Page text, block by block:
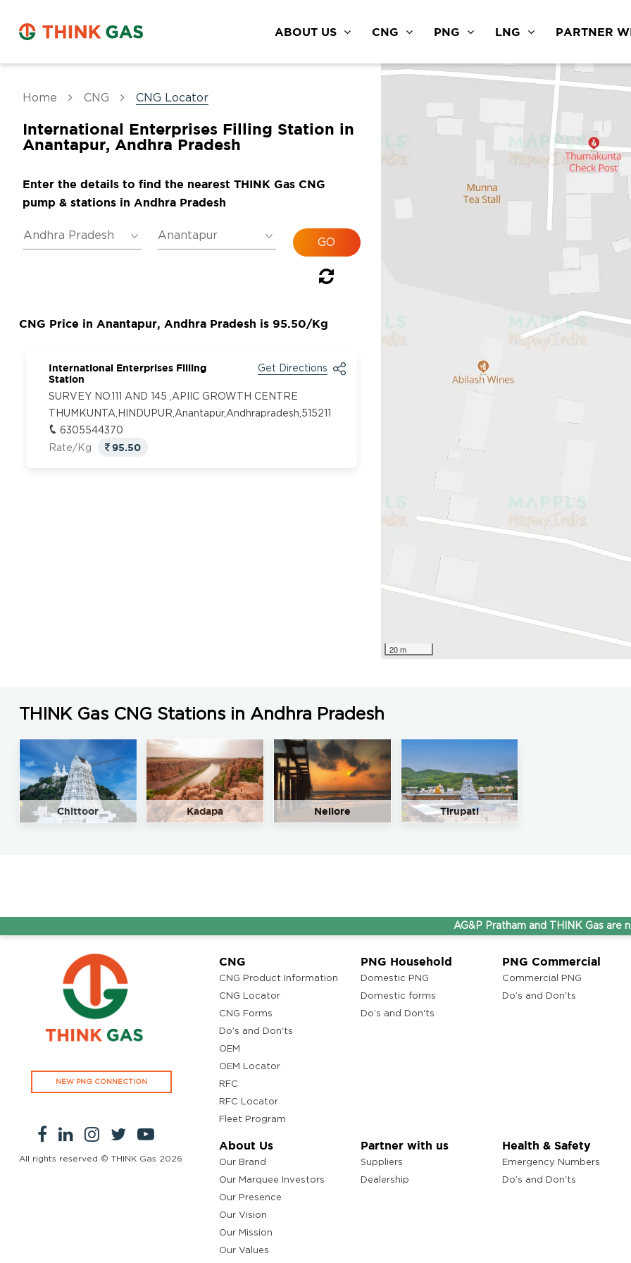
ABOUT US CNG PNG LNG PARTNER
Home CNG CNG Locator
International Enterprises Filling Station in
Anantapur, Andhra Pradesh
Enter the details to find the nearest THINK Gas CNG
pump & stations in Andhra Pradesh
CNG Price in Anantapur, Andhra Pradesh is 95.50/Kg
International Enterprises Filling
Station
Get Directions
SURVEY NO.111 AND 145 ,APIIC GROWTH CENTRE
THUMKUNTA,HINDUPUR,Anantapur,Andhrapradesh,515211
6305544370
Rate/Kg
95.50
20 m
THINK Gas CNG Stations in Andhra Pradesh
Chittoor Kadapa Nellore Tirupati
AG&P Pratham and THINK Gas are now
NEW PNG CONNECTION
All rights reserved © THINK Gas 2026
CNG
CNG Product Information
CNG Locator
CNG Forms
Do’s and Don'ts
OEM
OEM Locator
RFC
RFC Locator
Fleet Program
PNG Household
Domestic PNG
Domestic forms
Do’s and Don'ts
PNG Commercial
Commercial PNG
Do’s and Don'ts
About Us
Our Brand
Our Marquee Investors
Our Presence
Our Vision
Our Mission
Our Values
Partner with us
Suppliers
Dealership
Health & Safety
Emergency Numbers
Do’s and Don'ts